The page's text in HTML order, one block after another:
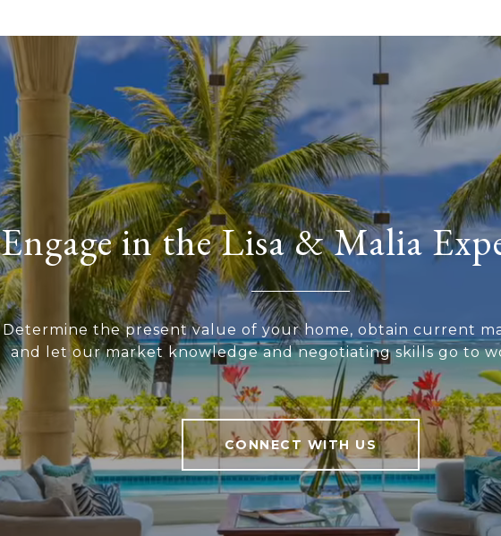
Engage in the Lisa & Malia
Determine the present value of your home, obtain current
and let our market knowledge and negotiating skills go to
CONNECT WITH US